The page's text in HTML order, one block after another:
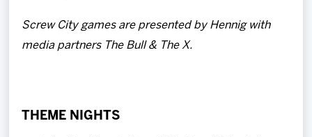
Screw City games are presented by Hennig with
media partners The Bull & The X.
THEME NIGHTS